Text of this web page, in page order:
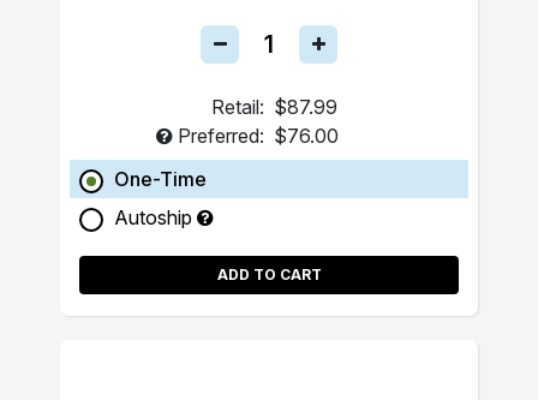
Retail: $87.99
Preferred: $76.00
One-Time
Autoship
ADD TO CART